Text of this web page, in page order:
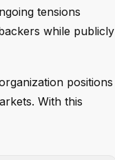
tensions
while publicly
positions
With this